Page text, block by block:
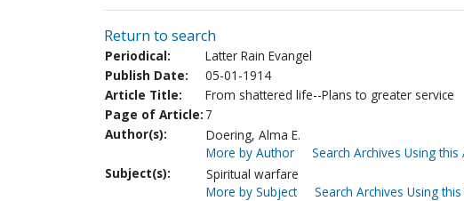
Return to search
Periodical:
Latter Rain Evangel
Publish Date:
05-01-1914
Article Title:
From shattered life--Plans to greater service
Page of Article: 7
Author(s):
Doering, Alma E.
More by Author
Search Archives Using this
Subject(s):
Spiritual warfare
More by Subject
Search Archives Using